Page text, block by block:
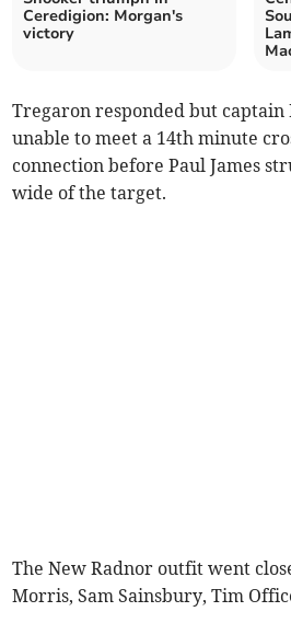
Ceredigion: Morgan's
victory
Tregaron responded but
unable to meet a 14th minute
connection before Paul James
wide of the target.
The New Radnor outfit went
Morris, Sam Sainsbury, Tim